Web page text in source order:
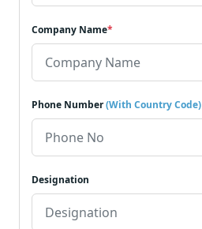
Company Name*
Phone Number(With Country Code)
Designation